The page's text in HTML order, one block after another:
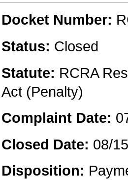
Docket Number:
Status: Closed
Statute: RCRA
Act (Penalty)
Complaint Date:
Closed Date: 08/
Disposition: